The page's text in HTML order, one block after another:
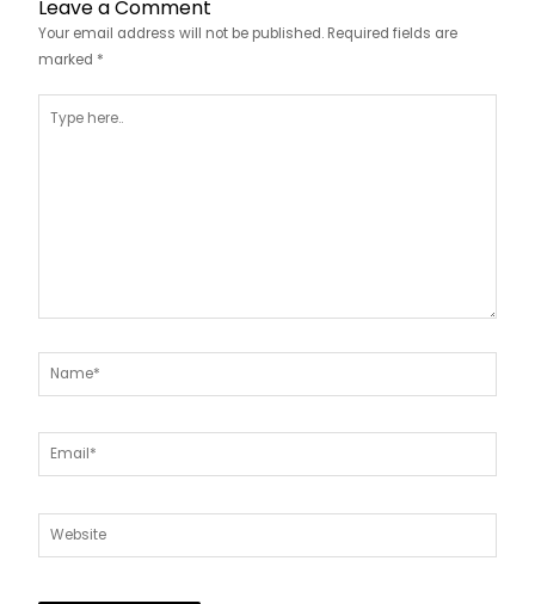
Leave a Comment
Your email address will not be published. Required fields are
marked *
here..
Name*
Email*
Website